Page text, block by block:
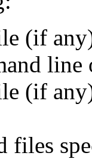
(if
(if
files